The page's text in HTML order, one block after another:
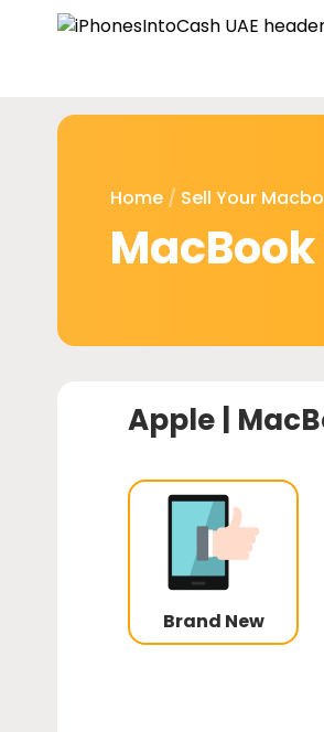
Home / Sell Your
Apple |
Brand New